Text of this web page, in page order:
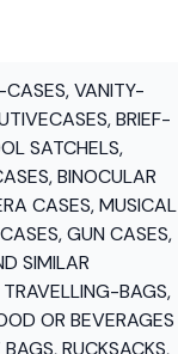
CASES, VANITY-
BRIEF-
SATCHELS,
BINOCULAR
CASES, MUSICAL
GUN CASES,
SIMILAR
BAGS,
OR BEVERAGES
RUCKSACKS,